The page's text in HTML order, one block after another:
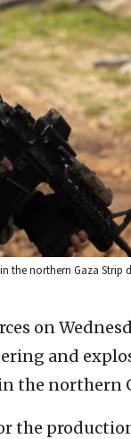
northern Gaza Strip
on
and
the northern
the